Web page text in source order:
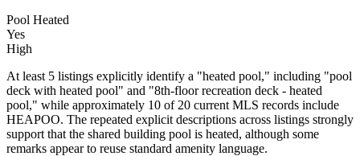
Pool Heated
Yes
High
At least 5 listings explicitly identify a "heated pool," including "pool
deck with heated pool" and "8th-floor recreation deck - heated
pool," while approximately 10 of 20 current MLS records include
HEAPOO. The repeated explicit descriptions across listings strongly
support that the shared building pool is heated, although some
remarks appear to reuse standard amenity language.